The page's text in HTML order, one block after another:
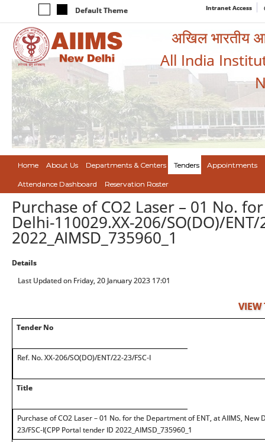
Default Theme Intranet Access
अखिल भारतीय
All India
Home About Us Departments & Centers Tenders Appointments
Attendance Dashboard Reservation Roster
Purchase of CO2 Laser – 01 No.
Delhi-110029.XX-206/SO(DO)/
2022_AIMSD_735960_1
Details
Last Updated on Friday, 20 January 2023 17:01
VIEW
Tender No
Ref. No. XX-206/SO(DO)/ENT/22-23/FSC-I
Title
Purchase of CO2 Laser – 01 No. for the Department of ENT, at AIIMS, New
23/FSC-I(CPP Portal tender ID 2022_AIMSD_735960_1